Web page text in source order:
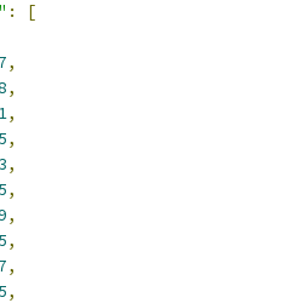
:
[
,
,
,
,
,
,
,
,
,
,